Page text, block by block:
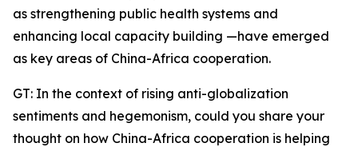
as strengthening public health systems and
enhancing local capacity building —have emerged
as key areas of China-Africa cooperation.
GT: In the context of rising anti-globalization
sentiments and hegemonism, could you share your
thought on how China-Africa cooperation is helping